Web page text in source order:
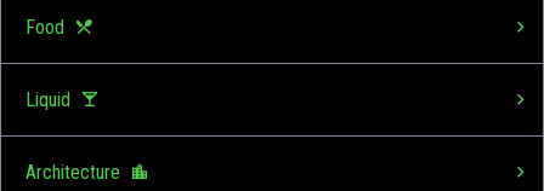
Food
Liquid
Architecture